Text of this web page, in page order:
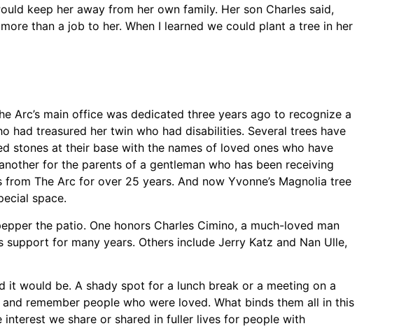
keep her away from her own family. Her son Charles said,
than a job to her. When I learned we could plant a tree in her
Arc’s main office was dedicated three years ago to recognize a
had treasured her twin who had disabilities. Several trees have
stones at their base with the names of loved ones who have
for the parents of a gentleman who has been receiving
The Arc for over 25 years. And now Yvonne’s Magnolia tree
space.
the patio. One honors Charles Cimino, a much-loved man
support for many years. Others include Jerry Katz and Nan Ulle,
it would be. A shady spot for a lunch break or a meeting on a
remember people who were loved. What binds them all in this
interest we share or shared in fuller lives for people with